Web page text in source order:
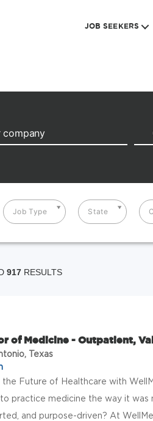
JOB SEEKERS
Job Type State
917 RESULTS
of Medicine - Outpatient,
Texas
the Future of Healthcare with
practice medicine the way it
and purpose-driven? At